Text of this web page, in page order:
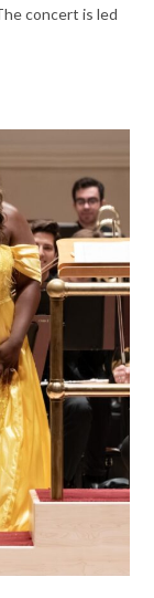
concert is led